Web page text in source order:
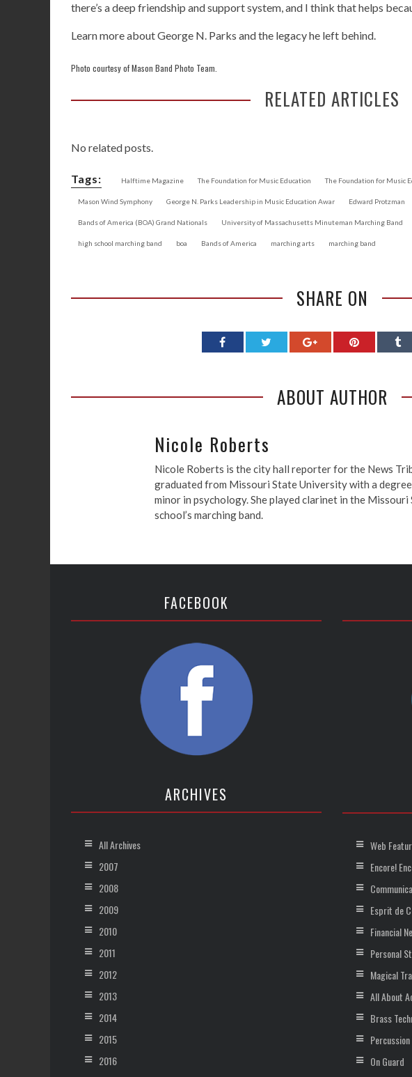
there’s a deep friendship and support system, and I think that helps
Learn more about George N. Parks and the legacy he left behind.
Photo courtesy of Mason Band Photo Team.
RELATED ARTICLES
No related posts.
Tags: Halftime Magazine The Foundation for Music Education The Foundation for Music
Mason Wind Symphony George N. Parks Leadership in Music Education Awar Edward Protzman
Bands of America (BOA) Grand Nationals University of Massachusetts Minuteman Marching Band
high school marching band boa Bands of America marching arts marching band
SHARE ON
ABOUT AUTHOR
Nicole Roberts
Nicole Roberts is the city hall reporter for the News
graduated from Missouri State University with a
minor in psychology. She played clarinet in the Missouri
school’s marching band.
FACEBOOK
ARCHIVES
All Archives
2007
2008
2009
2010
2011
2012
2013
2014
2015
2016
Web
Encore!
Esprit de
Financial
Personal
Magical
All About
Brass
On Guard